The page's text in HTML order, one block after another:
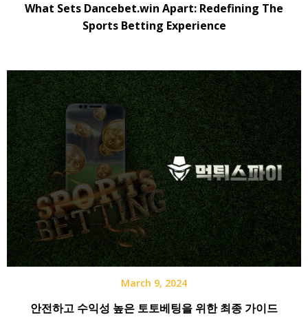
What Sets Dancebet.win Apart: Redefining The
Sports Betting Experience
March 9, 2024
안전하고 수익성 높은 토토베팅을 위한 최종 가이드